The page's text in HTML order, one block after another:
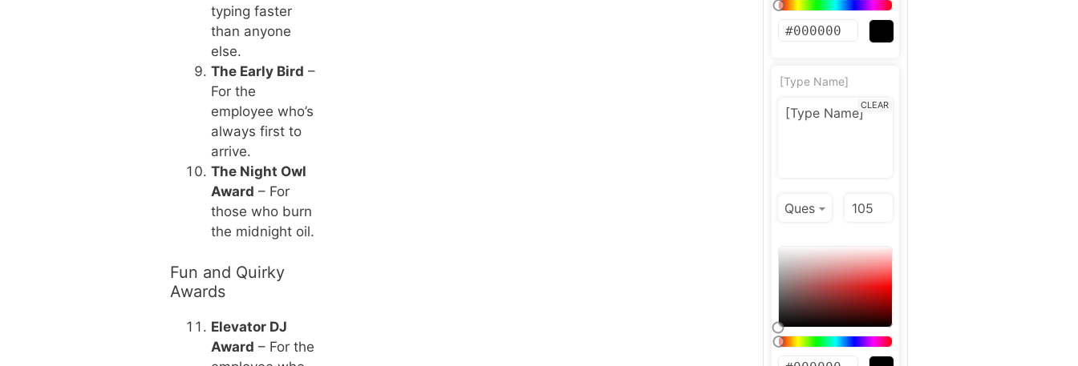
typing faster
than anyone
else.
The Early Bird –
For the
employee who’s
always first to
arrive.
The Night Owl
Award – For
those who burn
the midnight oil.
Fun and Quirky
Awards
Elevator DJ
Award – For the
[Type Name]
CLEAR